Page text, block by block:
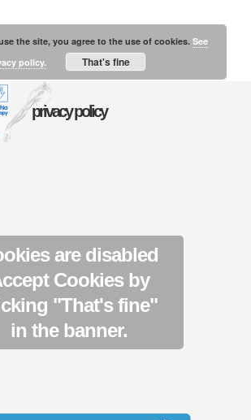
privacy policy
are disabled
Cookies by
"That's fine"
in the banner.
the site, you agree to the use of cookies.See
policy.
That's fine